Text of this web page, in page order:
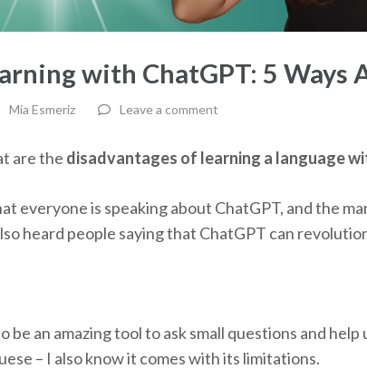
with ChatGPT: 5
Mia Esmeriz Leave a comment
are the disadvantages of learning a language
everyone is speaking about ChatGPT, and the
heard people saying that ChatGPT can
be an amazing tool to ask small questions and
– I also know it comes with its limitations.